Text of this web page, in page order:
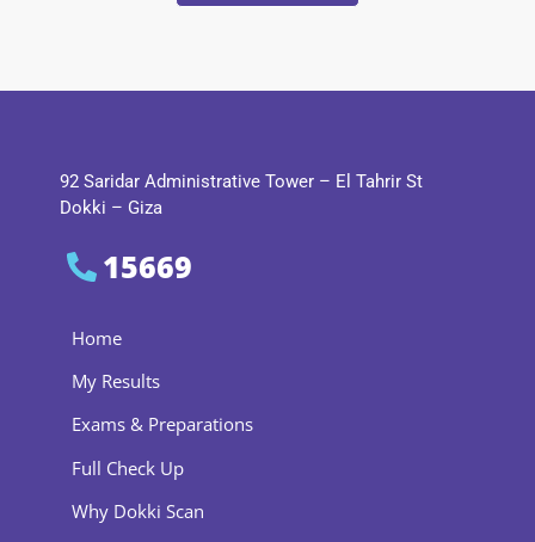
92 Saridar Administrative Tower – El Tahrir St
Dokki – Giza
15669
Home
My Results
Exams & Preparations
Full Check Up
Why Dokki Scan